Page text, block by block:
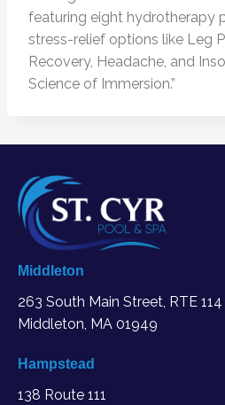
featuring eight hydrotherapy
stress-relief options like Leg
Recovery, Headache, and
Science of Immersion.”
Middleton
263 South Main Street, RTE 114
Middleton, MA 01949
Hampstead
138 Route 111